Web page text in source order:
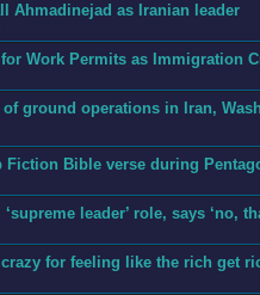
Ahmadinejad as Iranian leader
Work Permits as Immigration
ground operations in Iran,
Fiction Bible verse during
leader’ role, says ‘no,
for feeling like the rich get